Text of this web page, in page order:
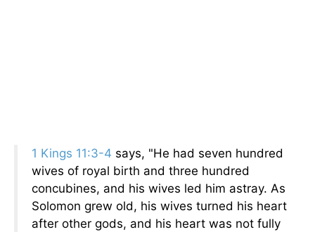
1 Kings 11:3-4 says, "He had seven hundred
wives of royal birth and three hundred
concubines, and his wives led him astray. As
Solomon grew old, his wives turned his heart
after other gods, and his heart was not fully